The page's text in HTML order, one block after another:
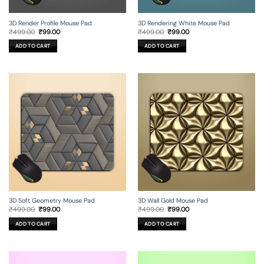
3D Render Profile Mouse Pad
₹499.00 Original
price
was:
₹499.00.
₹99.00Current
ADD TO CART
3D Rendering White Mouse Pad
₹499.00 Original
price
was:
₹499.00.
₹99.00Current
ADD TO CART
3D Soft Geometry Mouse Pad
₹499.00 Original
was:
₹499.00.
₹99.00Current
ADD TO CART
3D Wall Gold Mouse Pad
₹499.00 Original
was:
₹499.00.
₹99.00Current
ADD TO CART